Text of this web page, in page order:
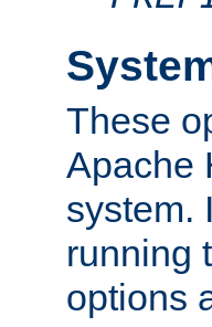
These
Apache
system.
running
options